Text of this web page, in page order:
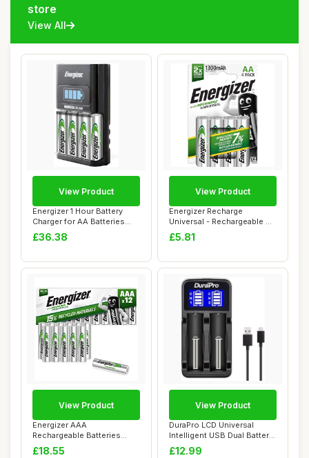
store
View All
Energizer 1 Hour Battery
Charger for AA Batteries
and AAA Ba...
£36.38
View Product
Energizer Recharge
Universal - Rechargeable AA
Batteries (4 ...
£5.81
View Product
Energizer AAA
Rechargeable Batteries
Pack, Recharge Power Pl...
£18.55
View Product
DuraPro LCD Universal
Intelligent USB Dual Battery
Charger f...
£12.99
View Product